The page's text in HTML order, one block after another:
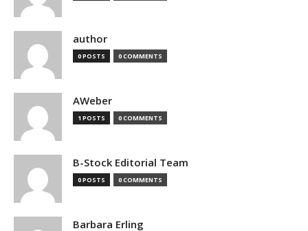
author
0 POSTS 0 COMMENTS
AWeber
1 POSTS 0 COMMENTS
B-Stock Editorial Team
0 POSTS 0 COMMENTS
Barbara Erling